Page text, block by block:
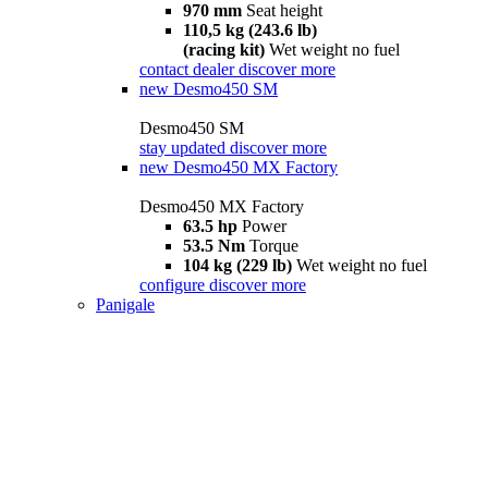
970 mm Seat height
110,5 kg (243.6 lb)
(racing kit) Wet weight no fuel
contact dealer discover more
new Desmo450 SM
Desmo450 SM
stay updated discover more
new Desmo450 MX Factory
Desmo450 MX Factory
63.5 hp Power
53.5 Nm Torque
104 kg (229 lb) Wet weight no fuel
configure discover more
Panigale